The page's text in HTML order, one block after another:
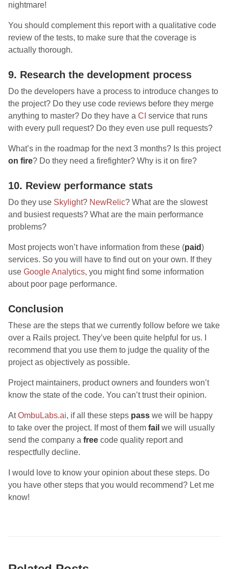
nightmare!
You should complement this report with a qualitative code
review of the tests, to make sure that the coverage is
actually thorough.
9. Research the development process
Do the developers have a process to introduce changes to
the project? Do they use code reviews before they merge
anything to master? Do they have a CI service that runs
with every pull request? Do they even use pull requests?
What’s in the roadmap for the next 3 months? Is this project
on fire? Do they need a firefighter? Why is it on fire?
10. Review performance stats
Do they use Skylight? NewRelic? What are the slowest
and busiest requests? What are the main performance
problems?
Most projects won’t have information from these (paid)
services. So you will have to find out on your own. If they
use Google Analytics, you might find some information
about poor page performance.
Conclusion
These are the steps that we currently follow before we take
over a Rails project. They’ve been quite helpful for us. I
recommend that you use them to judge the quality of the
project as objectively as possible.
Project maintainers, product owners and founders won’t
know the state of the code. You can’t trust their opinion.
AtOmbuLabs.ai, if all these steps pass we will be happy
to take over the project. If most of them fail we will usually
send the company a free code quality report and
respectfully decline.
I would love to know your opinion about these steps. Do
you have other steps that you would recommend? Let me
know!